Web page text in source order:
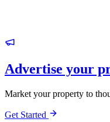
Advertise your
Market your property to
Get Started